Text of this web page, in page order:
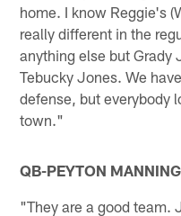
home. I know Reggie's
really different in the
anything else but Grady
Tebucky Jones. We
defense, but everybody
town."
QB-PEYTON MANNING
"They are a good team.